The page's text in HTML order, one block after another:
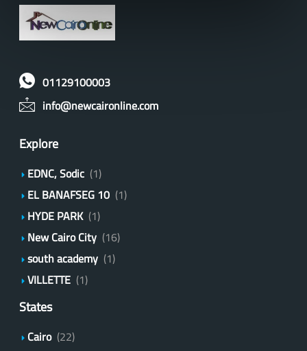
01129100003
info@newcaironline.com
Explore
EDNC, Sodic (1)
EL BANAFSEG 10 (1)
HYDE PARK (1)
New Cairo City (16)
south academy (1)
VILLETTE (1)
States
Cairo (22)